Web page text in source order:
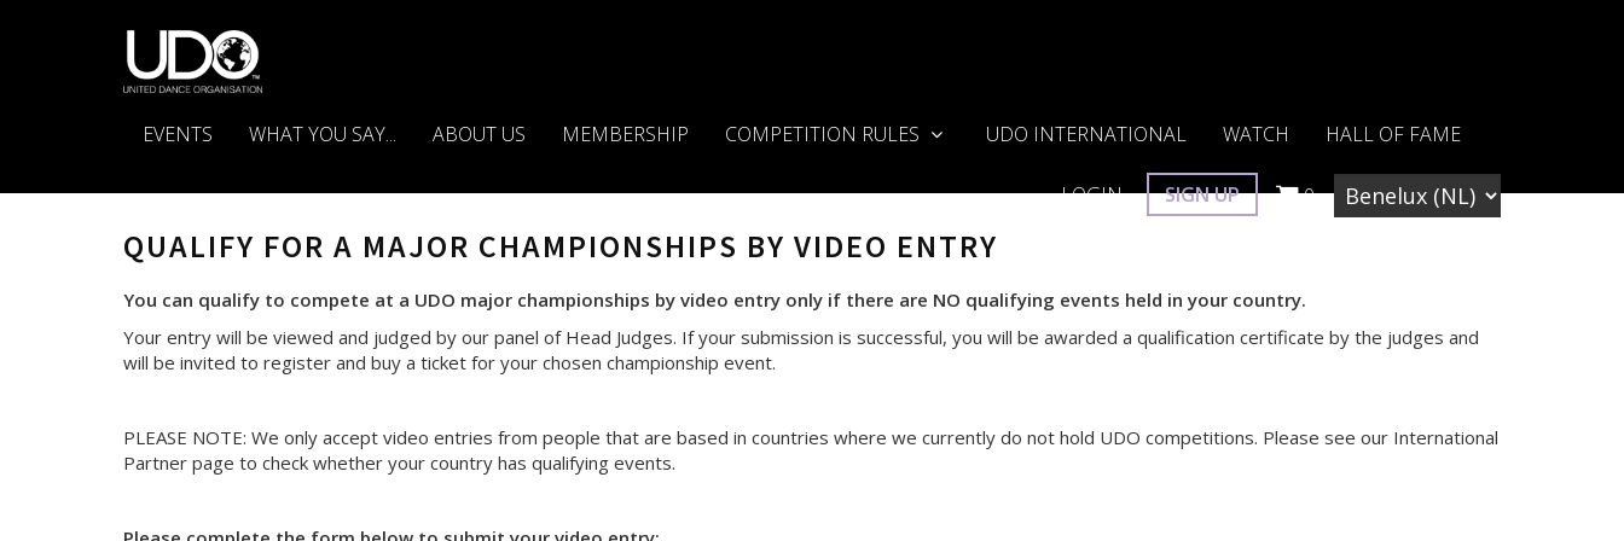
EVENTS WHAT YOU SAY... ABOUT US MEMBERSHIP COMPETITION RULES UDO INTERNATIONAL WATCH HALL OF FAME
LOGIN SIGN UP 0
QUALIFY FOR A MAJOR CHAMPIONSHIPS BY VIDEO ENTRY
You can qualify to compete at a UDO major championships by video entry only if there are NO qualifying events held in your country.
Your entry will be viewed and judged by our panel of Head Judges. If your submission is successful, you will be awarded a qualification certificate by the judges and
will be invited to register and buy a ticket for your chosen championship event.
PLEASE NOTE: We only accept video entries from people that are based in countries where we currently do not hold UDO competitions. Please see our International
Partner page to check whether your country has qualifying events.